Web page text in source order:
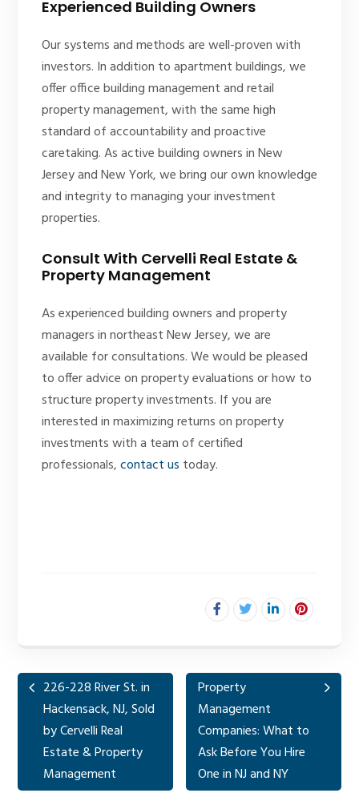
Experienced Building Owners
Our systems and methods are well-proven with
investors. In addition to apartment buildings, we
offer office building management and retail
property management, with the same high
standard of accountability and proactive
caretaking. As active building owners in New
Jersey and New York, we bring our own knowledge
and integrity to managing your investment
properties.
Consult With Cervelli Real Estate &
Property Management
As experienced building owners and property
managers in northeast New Jersey, we are
available for consultations. We would be pleased
to offer advice on property evaluations or how to
structure property investments. If you are
interested in maximizing returns on property
investments with a team of certified
professionals,contact us today.
226-228 River St. in
Hackensack, NJ, Sold
by Cervelli Real
Estate & Property
Management
Property
Management
Companies: What to
Ask Before You Hire
One in NJ and NY